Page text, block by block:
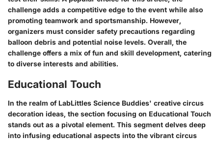
challenge adds a competitive edge to the event while also
promoting teamwork and sportsmanship. However,
organizers must consider safety precautions regarding
balloon debris and potential noise levels. Overall, the
challenge offers a mix of fun and skill development, catering
to diverse interests and abilities.
Educational Touch
In the realm of LabLittles Science Buddies' creative circus
decoration ideas, the section focusing on Educational Touch
stands out as a pivotal element. This segment delves deep
into infusing educational aspects into the vibrant circus